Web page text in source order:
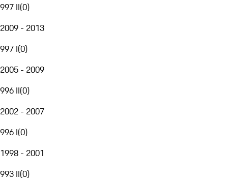
997 II(0)
2009 - 2013
997 I(0)
2005 - 2009
996 II(0)
2002 - 2007
996 I(0)
1998 - 2001
993 II(0)